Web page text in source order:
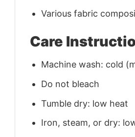
Various fabric
Care
Machine wash: cold
Do not bleach
Tumble dry: low heat
Iron, steam, or dry: